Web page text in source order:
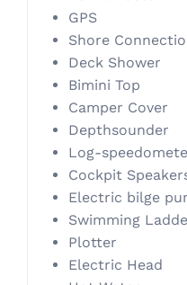
GPS
Shore
Deck Shower
Bimini Top
Camper Cover
Depthsounder
Log-
Cockpit
Electric bilge
Swimming
Plotter
Electric Head